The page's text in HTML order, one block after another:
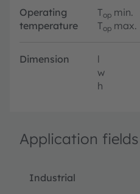
Operating
temperature
Top min.
Top max.
Dimension l
w
h
Application fields
Industrial